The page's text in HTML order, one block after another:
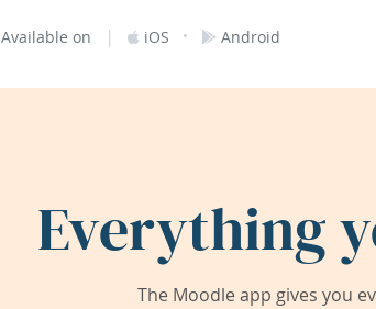
Available on | iOS · Android
Everything
The Moodle app gives you